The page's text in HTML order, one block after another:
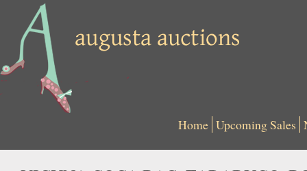
Home Upcoming Sales